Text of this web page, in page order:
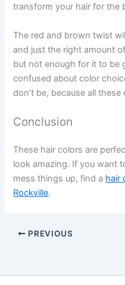
transform your hair for the
The red and brown twist
and just the right amount
but not enough for it to be
confused about color
don’t be, because all
Conclusion
These hair colors are
look amazing. If you want
mess things up, find a hair
Rockville.
PREVIOUS